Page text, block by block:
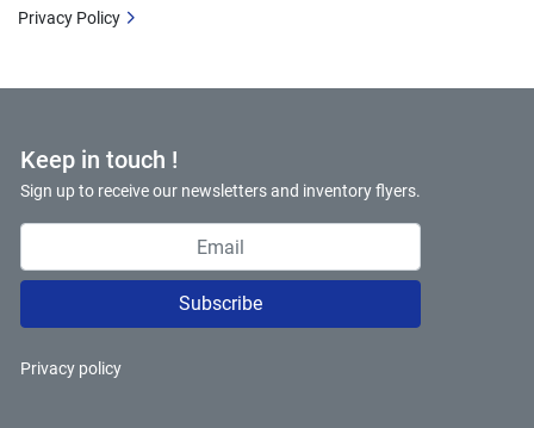
Keep in touch !
Sign up to receive our newsletters and inventory flyers.
Subscribe
Privacy policy
Privacy Policy